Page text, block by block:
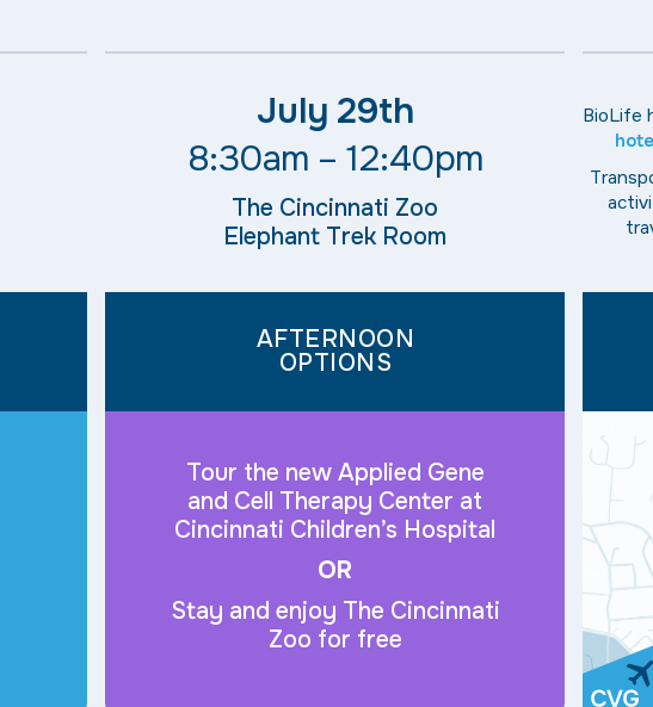
July 29th
8:30am – 12:40pm
The Cincinnati Zoo
Elephant Trek Room
AFTERNOON
OPTIONS
Tour the new Applied Gene
and Cell Therapy Center at
Cincinnati Children’s Hospital
OR
Stay and enjoy The Cincinnati
Zoo for free
BioLife